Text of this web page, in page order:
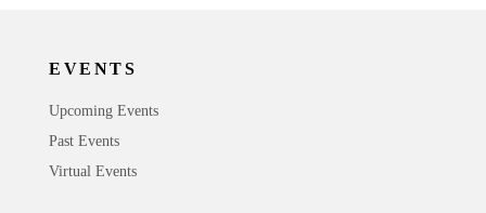
EVENTS
Upcoming Events
Past Events
Virtual Events